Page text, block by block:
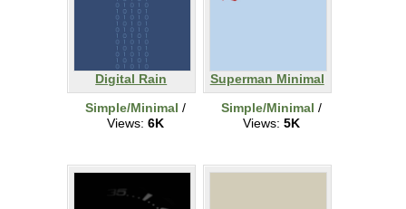
Digital Rain
Simple/Minimal /
Views: 6K
Superman Minimal
Simple/Minimal /
Views: 5K